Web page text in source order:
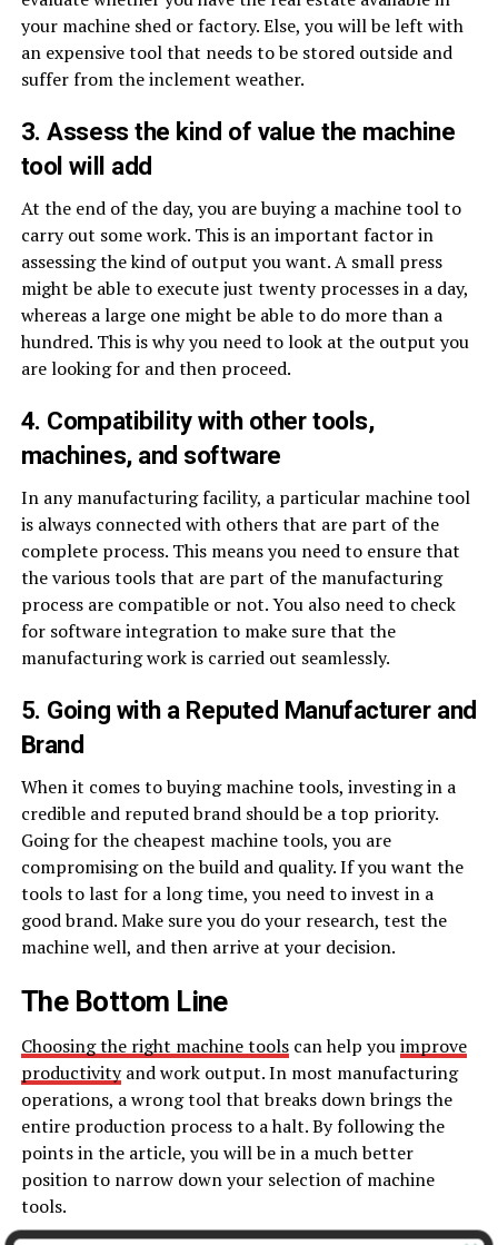
your machine shed or factory. Else, you will be left with
an expensive tool that needs to be stored outside and
suffer from the inclement weather.
3. Assess the kind of value the machine
tool will add
At the end of the day, you are buying a machine tool to
carry out some work. This is an important factor in
assessing the kind of output you want. A small press
might be able to execute just twenty processes in a day,
whereas a large one might be able to do more than a
hundred. This is why you need to look at the output you
are looking for and then proceed.
4. Compatibility with other tools,
machines, and software
In any manufacturing facility, a particular machine tool
is always connected with others that are part of the
complete process. This means you need to ensure that
the various tools that are part of the manufacturing
process are compatible or not. You also need to check
for software integration to make sure that the
manufacturing work is carried out seamlessly.
5. Going with a Reputed Manufacturer and
Brand
When it comes to buying machine tools, investing in a
credible and reputed brand should be a top priority.
Going for the cheapest machine tools, you are
compromising on the build and quality. If you want the
tools to last for a long time, you need to invest in a
good brand. Make sure you do your research, test the
machine well, and then arrive at your decision.
The Bottom Line
Choosing the right machine toolscan help youimprove
productivityand work output. In most manufacturing
operations, a wrong tool that breaks down brings the
entire production process to a halt. By following the
points in the article, you will be in a much better
position to narrow down your selection of machine
tools.